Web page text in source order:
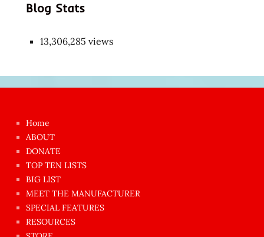
Blog Stats
13,306,285 views
azgın
dünyanın
en
ilginç
sikişi
anda
Home
ABOUT
DONATE
TOP TEN LISTS
BIG LIST
MEET THE MANUFACTURER
SPECIAL FEATURES
RESOURCES